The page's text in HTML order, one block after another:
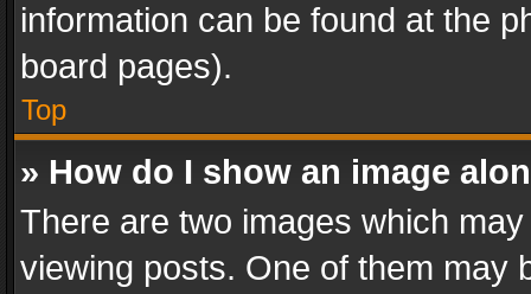
information can be found at the
board pages).
Top
» How do I show an image
There are two images which
viewing posts. One of them may